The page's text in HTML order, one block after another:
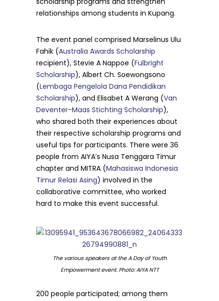
relationships among students in Kupang.
The event panel comprised Marselinus Ulu
Fahik (Australia Awards Scholarship
recipient), Stevie A Nappoe (Fulbright
Scholarship), Albert Ch. Soewongsono
(Lembaga Pengelola Dana Pendidikan
Scholarship), and Elisabet A Werang (Van
Deventer-Maas Stichting Scholarship),
who shared both their experiences about
their respective scholarship programs and
useful tips for participants. There were 36
people from AIYA’s Nusa Tenggara Timur
chapter and MITRA (Mahasiswa Indonesia
Timur Relasi Asing) involved in the
collaborative committee, who worked
hard to make this event successful.
The various speakers at the A Day of Youth
Empowerment event. Photo: AIYA NTT
200 people participated; among them